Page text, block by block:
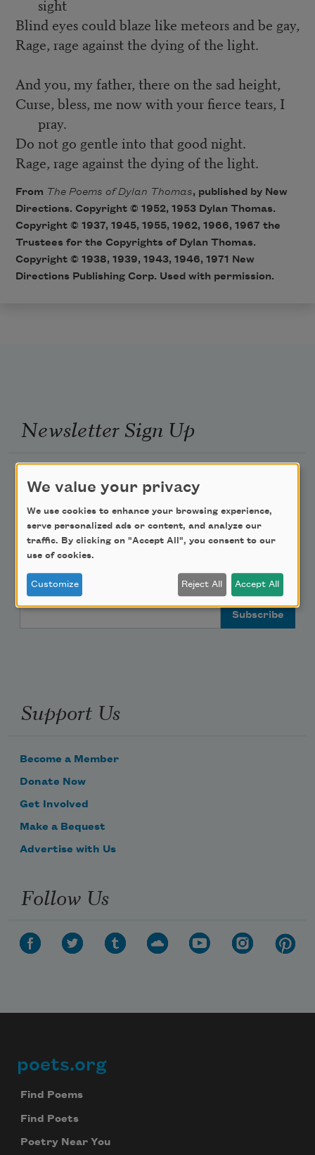
sight
Blind eyes could blaze like meteors and be gay,
Rage, rage against the dying of the light.
And you, my father, there on the sad height,
Curse, bless, me now with your fierce tears, I
pray.
Do not go gentle into that good night.
Rage, rage against the dying of the light.
From The Poems of Dylan Thomas, published by New
Directions. Copyright © 1952, 1953 Dylan Thomas.
Copyright © 1937, 1945, 1955, 1962, 1966, 1967 the
Trustees for the Copyrights of Dylan Thomas.
Copyright © 1938, 1939, 1943, 1946, 1971 New
Directions Publishing Corp. Used with permission.
Newsletter Sign Up
Academy of American Poets Educator Newsletter
Teach This Poem
Poem-a-Day
Email Address
Support Us
Become a Member
Donate Now
Get Involved
Make a Bequest
Advertise with Us
Follow Us
Footer
poets.org
Find Poems
Find Poets
Poetry Near You
We value your privacy
We use cookies to enhance your browsing experience,
serve personalized ads or content, and analyze our
traffic. By clicking on "Accept All", you consent to our
use of cookies.
Customize Reject All Accept All